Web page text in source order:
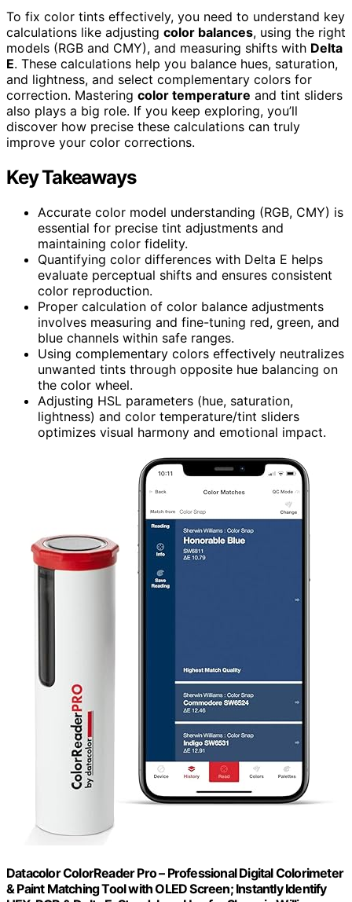
To fix color tints effectively, you need to understand key
calculations like adjusting color balances, using the right
models (RGB and CMY), and measuring shifts with Delta
E. These calculations help you balance hues, saturation,
and lightness, and select complementary colors for
correction. Mastering color temperature and tint sliders
also plays a big role. If you keep exploring, you’ll
discover how precise these calculations can truly
improve your color corrections.
Key Takeaways
Accurate color model understanding (RGB, CMY) is
essential for precise tint adjustments and
maintaining color fidelity.
Quantifying color differences with Delta E helps
evaluate perceptual shifts and ensures consistent
color reproduction.
Proper calculation of color balance adjustments
involves measuring and fine-tuning red, green, and
blue channels within safe ranges.
Using complementary colors effectively neutralizes
unwanted tints through opposite hue balancing on
the color wheel.
Adjusting HSL parameters (hue, saturation,
lightness) and color temperature/tint sliders
optimizes visual harmony and emotional impact.
Datacolor ColorReader Pro – Professional Digital Colorimeter
& Paint Matching Tool with OLED Screen; Instantly Identify